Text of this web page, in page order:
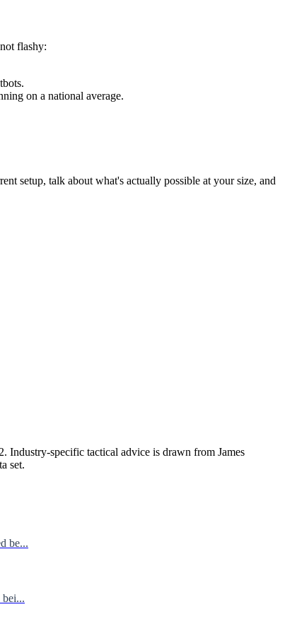
flashy:
on a national average.
setup, talk about what's actually possible at your size, and
Industry-specific tactical advice is drawn from James
set.
be...